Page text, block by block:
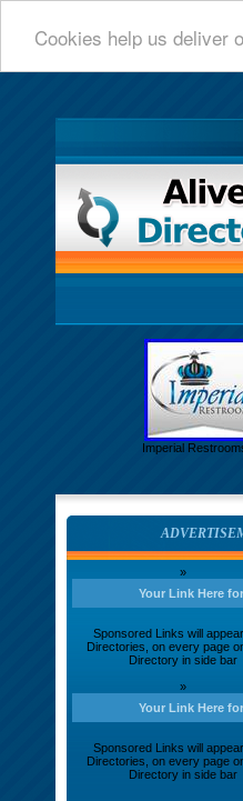
Cookies help us deliver
Alive 2
Imperial
»
Your Link Here
Sponsored Links will
Directories, on every page
Directory in side bar
»
Your Link Here
Sponsored Links will
Directories, on every page
Directory in side bar